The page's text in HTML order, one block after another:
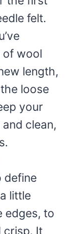
felt.
of wool
length,
loose
your
clean,
define
little
edges, to
crisp. It